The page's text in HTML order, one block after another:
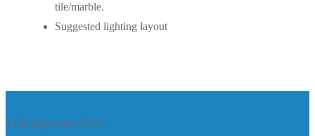
tile/marble.
Suggested lighting layout
14 Bridgewaters Drive